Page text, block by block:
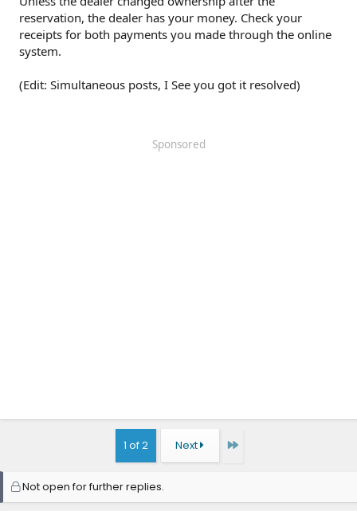
reservation, the dealer has your money. Check your
receipts for both payments you made through the online
system.
(Edit: Simultaneous posts, I See you got it resolved)
Sponsored
1 of 2 Next Last
Not open for further replies.